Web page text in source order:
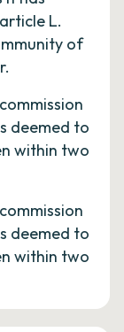
L.
of
deemed to
within two
deemed to
within two